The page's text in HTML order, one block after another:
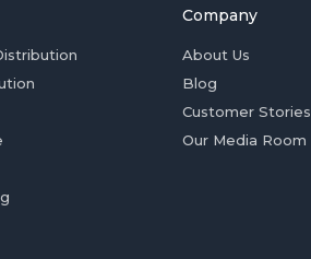
Company
About Us
Blog
Customer Stories
Our Media Room